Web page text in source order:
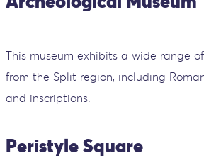
This museum exhibits a wide range
from the Split region, including
and inscriptions.
Peristyle Square